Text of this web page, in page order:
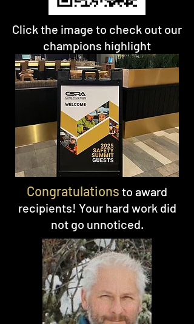
Click the image to check out our
champions highlight
Congratulations to award
recipients! Your hard work did
not go unnoticed.